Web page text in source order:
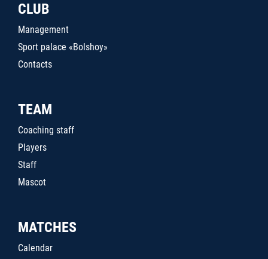
CLUB
Management
Sport palace «Bolshoy»
Contacts
TEAM
Coaching staff
Players
Staff
Mascot
MATCHES
Calendar